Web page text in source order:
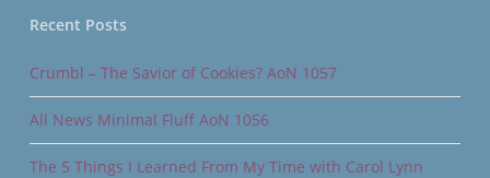
Recent Posts
Crumbl – The Savior of Cookies? AoN 1057
All News Minimal Fluff AoN 1056
The 5 Things I Learned From My Time with Carol Lynn